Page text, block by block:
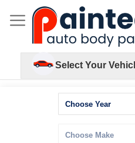
Select Your